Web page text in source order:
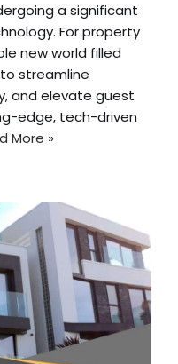
a significant
For property
new world filled
streamline
and elevate guest
edge, tech-driven
More »